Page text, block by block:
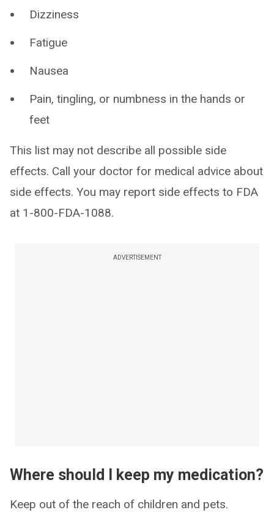
Dizziness
Fatigue
Nausea
Pain, tingling, or numbness in the hands or
feet
This list may not describe all possible side
effects. Call your doctor for medical advice about
side effects. You may report side effects to FDA
at 1-800-FDA-1088.
ADVERTISEMENT
Where should I keep my medication?
Keep out of the reach of children and pets.